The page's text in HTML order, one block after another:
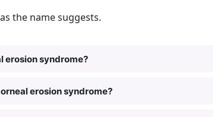
the name suggests.
erosion syndrome?
erosion syndrome?